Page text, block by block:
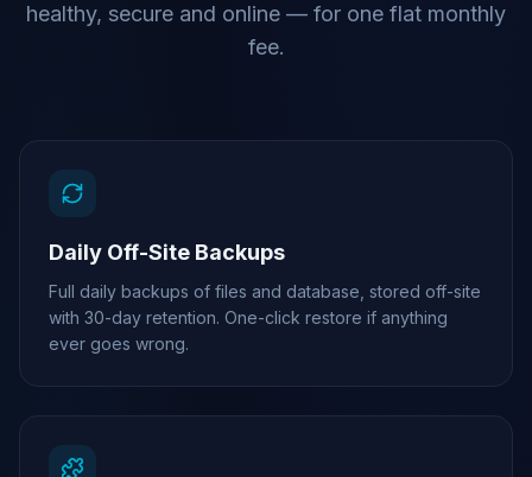
healthy, secure and online — for one flat monthly
fee.
Daily Off-Site Backups
Full daily backups of files and database, stored off-site
with 30-day retention. One-click restore if anything
ever goes wrong.